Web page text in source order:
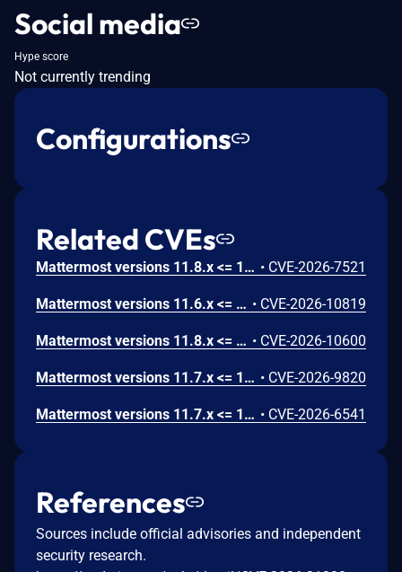
Social media
Hype score
Not currently trending
Configurations
Related CVEs
Mattermost versions 11.8.x <= 11.8.0, 11.7.x <= 11.7.3, 11.6.x <= 11.6.5, 10.11.x <= 10.11.20 fail to verify file deletion path which allows an admin with SAML system-console write permissions to delete arbitrary files outside the config directory from the server via the remove file endpoint.. Mattermost Advisory ID: MMSA-2026-00666 • CVE-2026-7521
Mattermost versions 11.6.x <= 11.6.5, 10.11.x <= 10.11.20, 11.8.x <= 11.8.1, 11.7.x <= 11.7.4 fail to limit the number of frames and enforce the file size cap on animated GIF uploads, which allows an authenticated attacker to cause a denial of service via a crafted animated GIF uploaded as a custom emoji.. Mattermost Advisory ID: MMSA-2026-00695 • CVE-2026-10819
Mattermost versions 11.8.x <= 11.8.0, 11.7.x <= 11.7.3, 11.6.x <= 11.6.5, 10.11.x <= 10.11.20 fail to bound the time and resource consumption of server-side document content extraction which allows an authenticated user with file-upload permission to degrade file uploads for all users on the server via repeatedly uploading small documents that are cheap to upload but expensive to extract, saturating the shared extraction worker pool.. Mattermost Advisory ID: MMSA-2026-00694 • CVE-2026-10600
Mattermost versions 11.7.x <= 11.7.2, 10.11.x <= 10.11.19 fail to sanitize team objects returned by the scheme teams endpoint, which allows a user with the User Manager role to obtain invite links for private teams and use them to join or share access to those teams via the scheme teams API endpoint.. Mattermost Advisory ID: MMSA-2026-00671 • CVE-2026-9820
Mattermost versions 11.7.x <= 11.7.1, 11.6.x <= 11.6.4, 10.11.x <= 10.11.19 fail to restrict metric configuration changes to the playbook being saved, which allows an authenticated user with team access to alter another user’s playbook metric settings via a crafted import or update request with a foreign metric ID. Mattermost Advisory ID: MMSA-2026-00653 • CVE-2026-6541
References
Sources include official advisories and independent
security research.